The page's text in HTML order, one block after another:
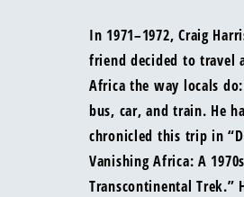
In 1971–1972, Craig
friend decided to travel
Africa the way locals
bus, car, and train. He
chronicled this trip in
Vanishing Africa: A 1970s
Transcontinental Trek.”